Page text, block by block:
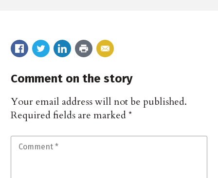
Comment on the story
Your email address will not be published.
Required fields are marked*